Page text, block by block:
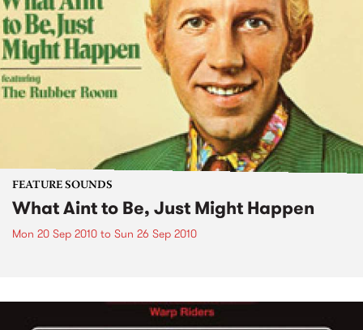
FEATURE SOUNDS
What Aint to Be, Just Might Happen
Mon 20 Sep 2010 to Sun 26 Sep 2010